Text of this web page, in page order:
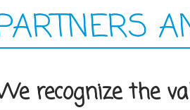
recognize the